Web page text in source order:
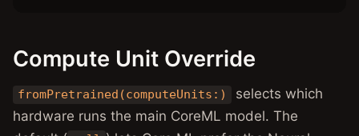
Compute Unit Override
fromPretrained(computeUnits:)
selects which
hardware runs the main CoreML model. The